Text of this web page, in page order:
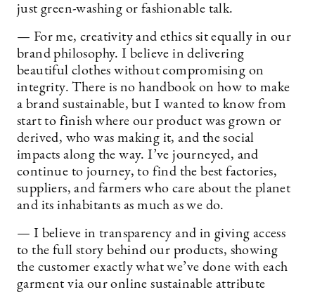
just green-washing or fashionable talk.
— For me, creativity and ethics sit equally in our
brand philosophy. I believe in delivering
beautiful clothes without compromising on
integrity. There is no handbook on how to make
a brand sustainable, but I wanted to know from
start to finish where our product was grown or
derived, who was making it, and the social
impacts along the way. I’ve journeyed, and
continue to journey, to find the best factories,
suppliers, and farmers who care about the planet
and its inhabitants as much as we do.
— I believe in transparency and in giving access
to the full story behind our products, showing
the customer exactly what we’ve done with each
garment via our online sustainable attribute